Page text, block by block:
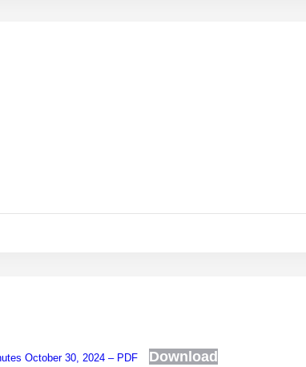
October 30, 2024 – PDF Download